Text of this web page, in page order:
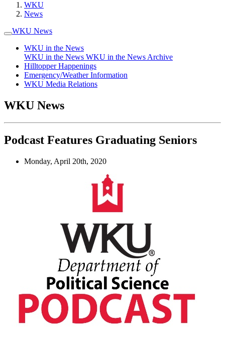
WKU
News
WKU News
WKU in the News
WKU in the News WKU in the News Archive
Hilltopper Happenings
Emergency/Weather Information
WKU Media Relations
WKU News
Podcast Features Graduating Seniors
Monday, April 20th, 2020